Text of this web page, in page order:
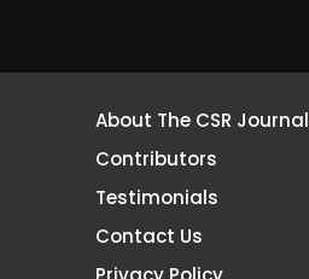
About The CSR Journal
Contributors
Testimonials
Contact Us